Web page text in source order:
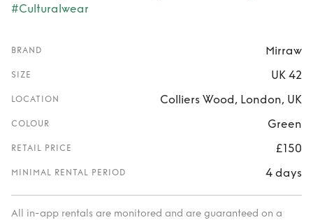
#Culturalwear
BRAND Mirraw
SIZE UK 42
LOCATION Colliers Wood, London, UK
COLOUR Green
RETAIL PRICE £150
MINIMAL RENTAL PERIOD 4 days
All in-app rentals are monitored and are guaranteed on a